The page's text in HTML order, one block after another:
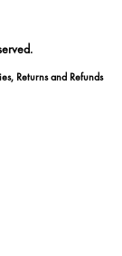
Returns and Refunds